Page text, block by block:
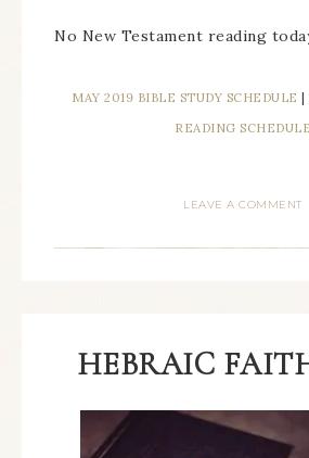
No New Testament reading
MAY 2019 BIBLE STUDY SCHEDULE
READING SCHEDULE
LEAVE A COMMENT
HEBRAIC